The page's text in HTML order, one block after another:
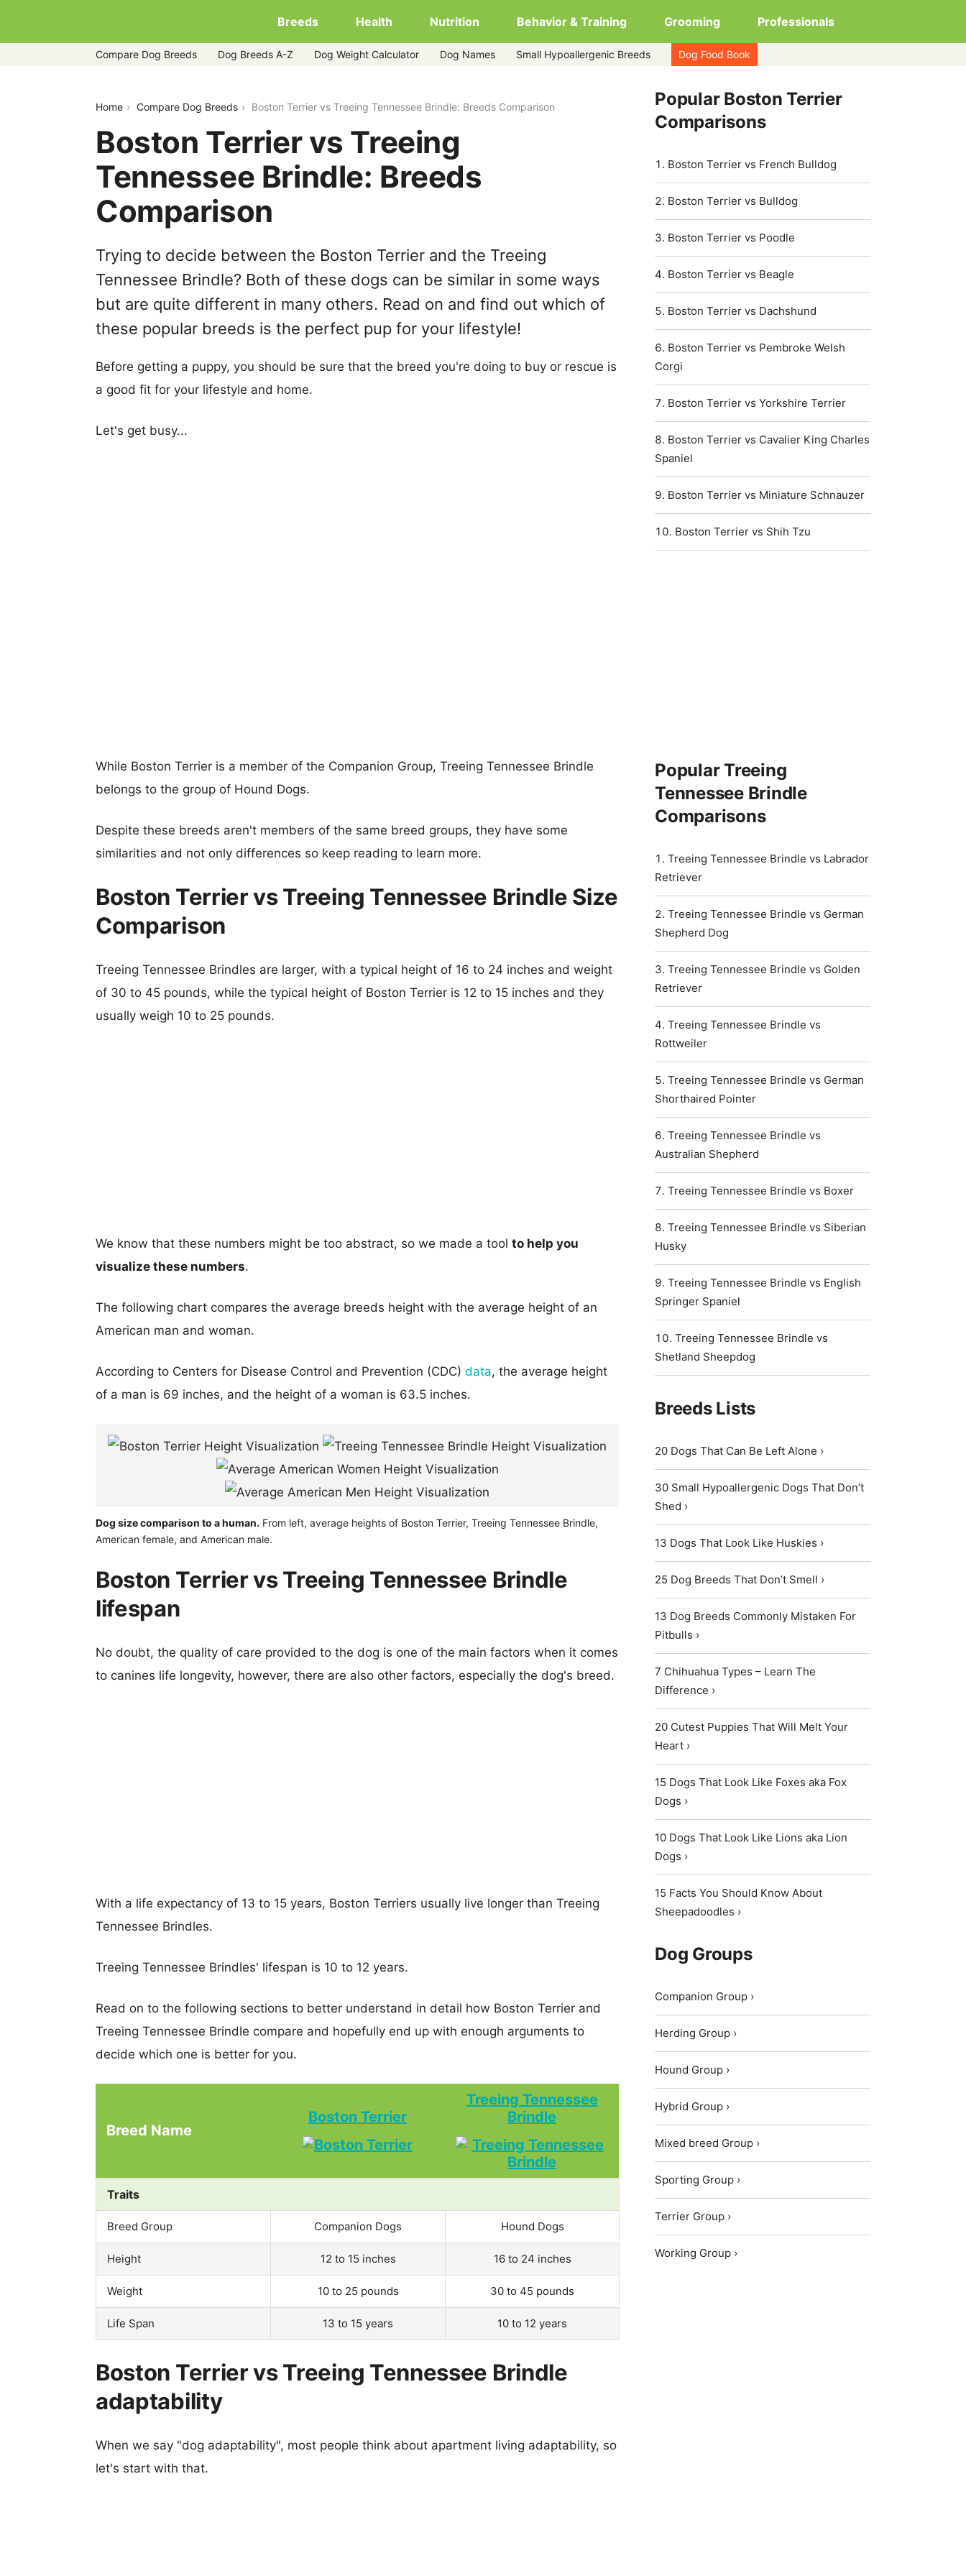
Breeds Health Nutrition Behavior & Training Grooming Professionals
Compare Dog Breeds Dog Breeds A-Z Dog Weight Calculator Dog Names Small Hypoallergenic Breeds Dog Food Book
Home Compare Dog Breeds Boston Terrier vs Treeing Tennessee Brindle: Breeds Comparison
Boston Terrier vs Treeing
Tennessee Brindle: Breeds
Comparison
Trying to decide between the Boston Terrier and the Treeing
Tennessee Brindle? Both of these dogs can be similar in some ways
but are quite different in many others. Read on and find out which of
these popular breeds is the perfect pup for your lifestyle!
Before getting a puppy, you should be sure that the breed you're doing to buy or rescue is
a good fit for your lifestyle and home.
Let's get busy...
While Boston Terrier is a member of the Companion Group, Treeing Tennessee Brindle
belongs to the group of Hound Dogs.
Despite these breeds aren't members of the same breed groups, they have some
similarities and not only differences so keep reading to learn more.
Boston Terrier vs Treeing Tennessee Brindle Size
Comparison
Treeing Tennessee Brindles are larger, with a typical height of 16 to 24 inches and weight
of 30 to 45 pounds, while the typical height of Boston Terrier is 12 to 15 inches and they
usually weigh 10 to 25 pounds.
We know that these numbers might be too abstract, so we made a tool to help you
visualize these numbers.
The following chart compares the average breeds height with the average height of an
American man and woman.
According to Centers for Disease Control and Prevention (CDC) data, the average height
of a man is 69 inches, and the height of a woman is 63.5 inches.
Dog size comparison to a human. From left, average heights of Boston Terrier, Treeing Tennessee Brindle,
American female, and American male.
Boston Terrier vs Treeing Tennessee Brindle
lifespan
No doubt, the quality of care provided to the dog is one of the main factors when it comes
to canines life longevity, however, there are also other factors, especially the dog's breed.
With a life expectancy of 13 to 15 years, Boston Terriers usually live longer than Treeing
Tennessee Brindles.
Treeing Tennessee Brindles' lifespan is 10 to 12 years.
Read on to the following sections to better understand in detail how Boston Terrier and
Treeing Tennessee Brindle compare and hopefully end up with enough arguments to
decide which one is better for you.
Breed Name
Boston Terrier
Treeing Tennessee
Brindle
Traits
Breed Group Companion Dogs Hound Dogs
Height 12 to 15 inches 16 to 24 inches
Weight 10 to 25 pounds 30 to 45 pounds
Life Span 13 to 15 years 10 to 12 years
Boston Terrier vs Treeing Tennessee Brindle
adaptability
When we say "dog adaptability", most people think about apartment living adaptability, so
let's start with that.
Popular Boston Terrier
Comparisons
Boston Terrier vs French Bulldog
Boston Terrier vs Bulldog
Boston Terrier vs Poodle
Boston Terrier vs Beagle
Boston Terrier vs Dachshund
Boston Terrier vs Pembroke Welsh
Corgi
Boston Terrier vs Yorkshire Terrier
Boston Terrier vs Cavalier King Charles
Spaniel
Boston Terrier vs Miniature Schnauzer
Boston Terrier vs Shih Tzu
Popular Treeing
Tennessee Brindle
Comparisons
Treeing Tennessee Brindle vs Labrador
Retriever
Treeing Tennessee Brindle vs German
Shepherd Dog
Treeing Tennessee Brindle vs Golden
Retriever
Treeing Tennessee Brindle vs
Rottweiler
Treeing Tennessee Brindle vs German
Shorthaired Pointer
Treeing Tennessee Brindle vs
Australian Shepherd
Treeing Tennessee Brindle vs Boxer
Treeing Tennessee Brindle vs Siberian
Husky
Treeing Tennessee Brindle vs English
Springer Spaniel
Treeing Tennessee Brindle vs
Shetland Sheepdog
Breeds Lists
20 Dogs That Can Be Left Alone ›
30 Small Hypoallergenic Dogs That Don’t
Shed ›
13 Dogs That Look Like Huskies ›
25 Dog Breeds That Don’t Smell ›
13 Dog Breeds Commonly Mistaken For
Pitbulls ›
7 Chihuahua Types – Learn The
Difference ›
20 Cutest Puppies That Will Melt Your
Heart ›
15 Dogs That Look Like Foxes aka Fox
Dogs ›
10 Dogs That Look Like Lions aka Lion
Dogs ›
15 Facts You Should Know About
Sheepadoodles ›
Dog Groups
Companion Group ›
Herding Group ›
Hound Group ›
Hybrid Group ›
Mixed breed Group ›
Sporting Group ›
Terrier Group ›
Working Group ›